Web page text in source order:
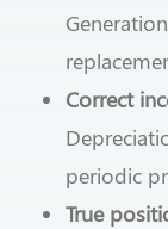
Correct
periodic
True